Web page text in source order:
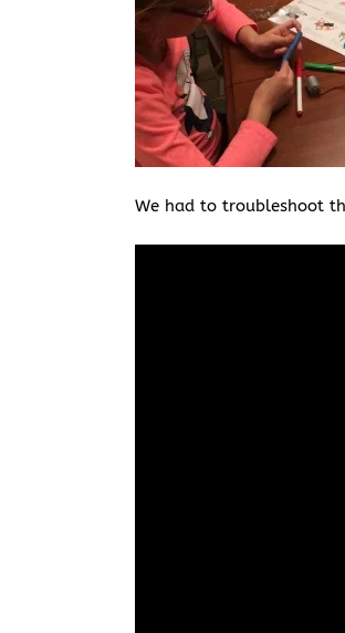
We had to troubleshoot